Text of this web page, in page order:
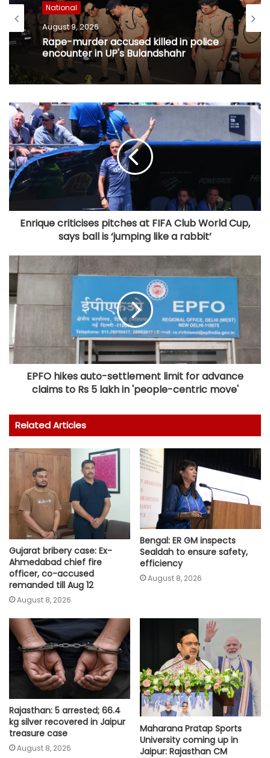
National
August 9, 2026
Rape-murder accused killed in police
encounter in UP's Bulandshahr
Enrique criticises pitches at FIFA Club World Cup,
says ball is ‘jumping like a rabbit’
EPFO hikes auto-settlement limit for advance
claims to Rs 5 lakh in 'people-centric move'
Related Articles
Gujarat bribery case: Ex-
Ahmedabad chief fire
officer, co-accused
remanded till Aug 12
August 8, 2026
Bengal: ER GM inspects
Sealdah to ensure safety,
efficiency
August 8, 2026
Rajasthan: 5 arrested; 66.4
kg silver recovered in Jaipur
treasure case
August 8, 2026
Maharana Pratap Sports
University coming up in
Jaipur: Rajasthan CM